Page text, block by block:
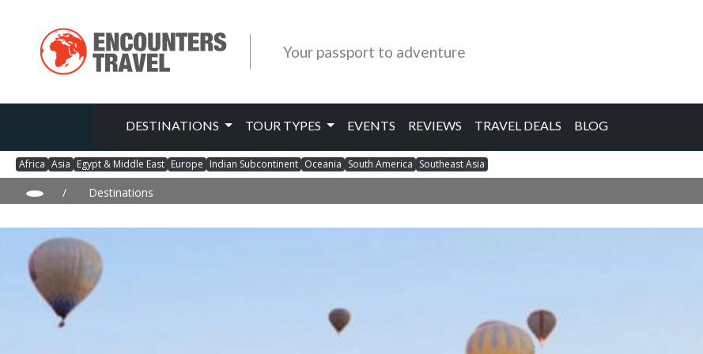
Your passport to adventure
DESTINATIONS TOUR TYPES EVENTS REVIEWS TRAVEL DEALS BLOG
Africa Asia Egypt & Middle East Europe Indian Subcontinent Oceania South America Southeast Asia
/ Destinations